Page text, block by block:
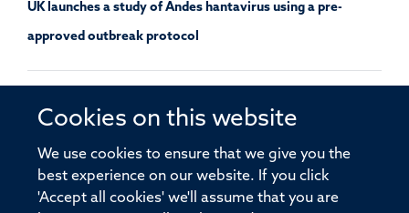
Cookies on this website
We use cookies to ensure that we give you the
best experience on our website. If you click
'Accept all cookies' we'll assume that you are
UK launches a study of Andes hantavirus using a pre-
approved outbreak protocol
responses